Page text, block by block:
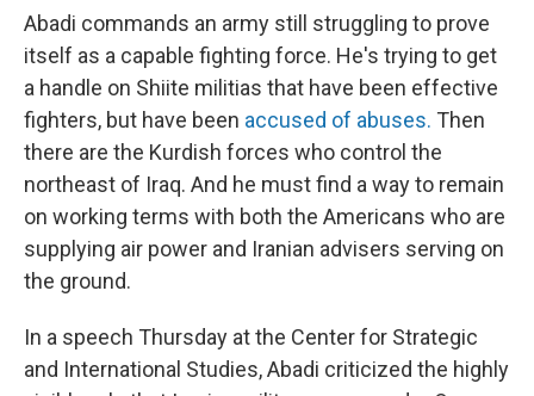
Abadi commands an army still struggling to prove
itself as a capable fighting force. He's trying to get
a handle on Shiite militias that have been effective
fighters, but have been accused of abuses. Then
there are the Kurdish forces who control the
northeast of Iraq. And he must find a way to remain
on working terms with both the Americans who are
supplying air power and Iranian advisers serving on
the ground.
In a speech Thursday at the Center for Strategic
and International Studies, Abadi criticized the highly